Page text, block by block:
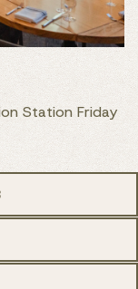
Station Friday